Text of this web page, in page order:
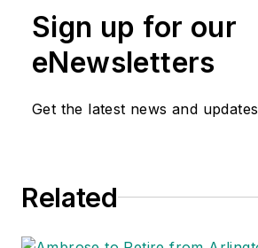
Sign up for our
eNewsletters
Get the latest news and updates
Related